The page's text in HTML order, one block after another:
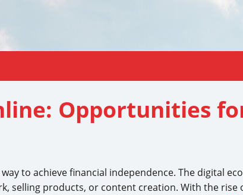
Opportunities
to achieve financial independence. The digital
selling products, or content creation. With the rise